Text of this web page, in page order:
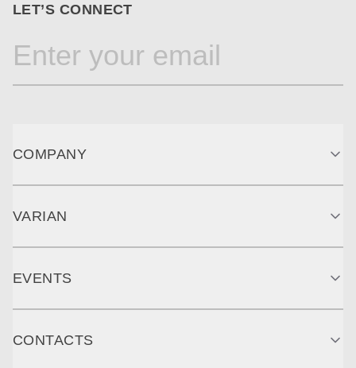
LET’S CONNECT
COMPANY
VARIAN
EVENTS
CONTACTS